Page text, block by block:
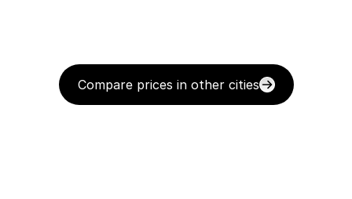
Compare prices in other cities